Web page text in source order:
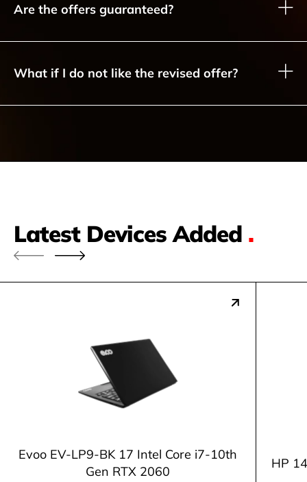
Are the offers guaranteed?
What if I do not like the revised offer?
Latest Devices Added .
Evoo EV-LP9-BK 17 Intel Core i7-10th
Gen RTX 2060
HP